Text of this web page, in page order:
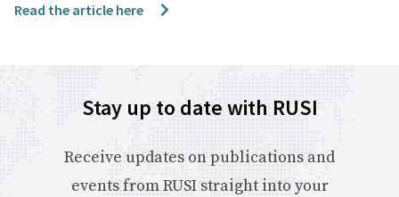
Read the article here
Stay up to date with RUSI
Receive updates on publications and
events from RUSI straight into your